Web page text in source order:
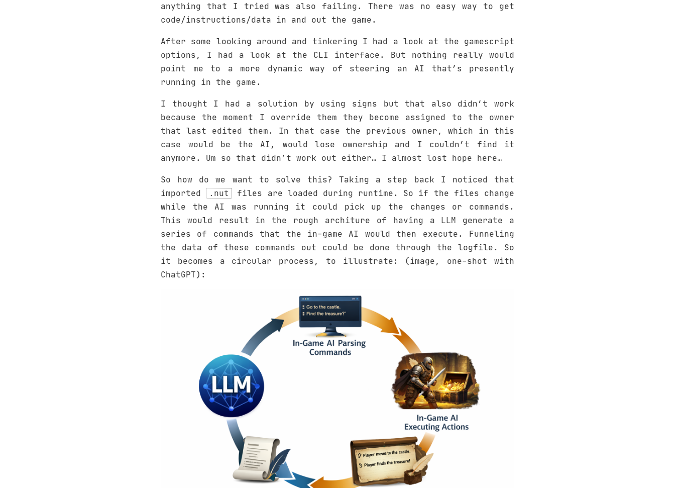
anything that I tried was also failing. There was no easy way to get
code/instructions/data in and out the game.
After some looking around and tinkering I had a look at the gamescript
options, I had a look at the CLI interface. But nothing really would
point me to a more dynamic way of steering an AI that’s presently
running in the game.
I thought I had a solution by using signs but that also didn’t work
because the moment I override them they become assigned to the owner
that last edited them. In that case the previous owner, which in this
case would be the AI, would lose ownership and I couldn’t find it
anymore. Um so that didn’t work out either… I almost lost hope here…
So how do we want to solve this? Taking a step back I noticed that
imported
.nut
files are loaded during runtime. So if the files change
while the AI was running it could pick up the changes or commands.
This would result in the rough architure of having a LLM generate a
series of commands that the in-game AI would then execute. Funneling
the data of these commands out could be done through the logfile. So
it becomes a circular process, to illustrate: (image, one-shot with
ChatGPT):